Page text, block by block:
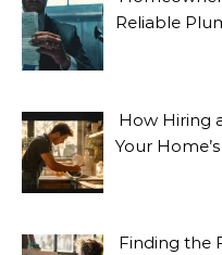
Reliable
How Hiring
Your
Finding the